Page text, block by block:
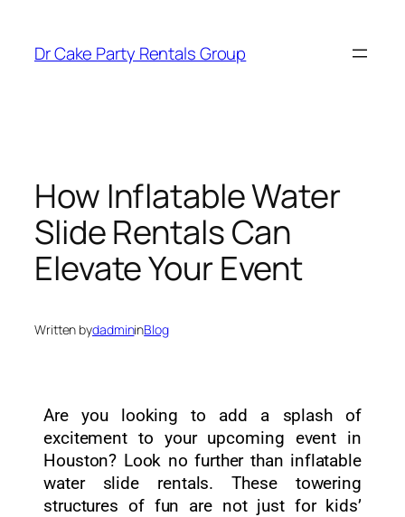
Dr Cake Party Rentals Group
How Inflatable Water
Slide Rentals Can
Elevate Your Event
Written bydadmininBlog
Are you looking to add a splash of
excitement to your upcoming event in
Houston? Look no further than inflatable
water slide rentals. These towering
structures of fun are not just for kids’